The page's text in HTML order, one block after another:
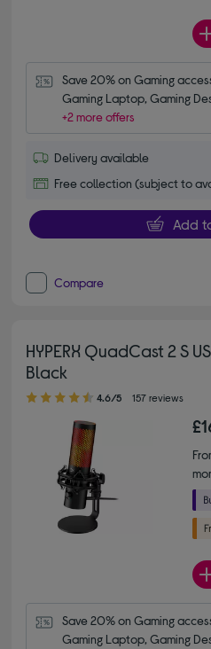
Save 20% on Gaming
Gaming Laptop, Gaming
+2 more offers
Delivery available
Free collection (subject to
Add
Compare
HYPERX QuadCast 2 S
Black
4.60 out of 5 stars
4.6/5 157 reviews
Save 20% on Gaming
Gaming Laptop, Gaming